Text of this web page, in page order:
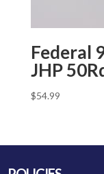
Federal
JHP
$54.99